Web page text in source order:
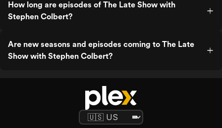
How long are episodes of The Late Show with
Stephen Colbert?
Are new seasons and episodes coming to The Late
Show with Stephen Colbert?